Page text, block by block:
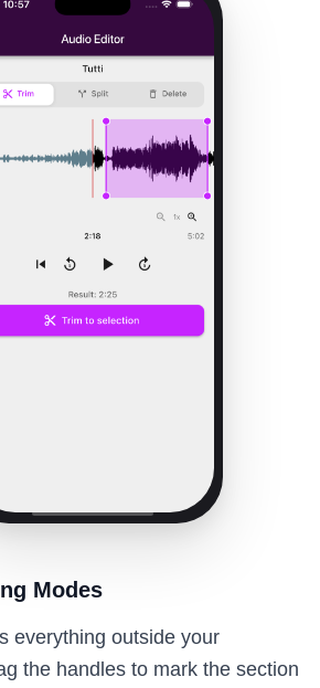
Modes
everything outside your
the handles to mark the section